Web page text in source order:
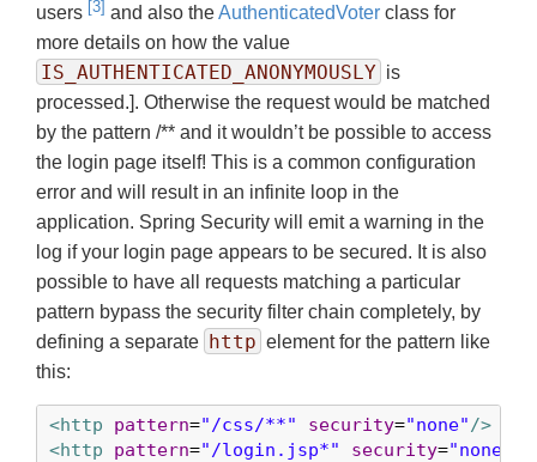
users [3] and also theAuthenticatedVoter class for
more details on how the value
IS_AUTHENTICATED_ANONYMOUSLY is
processed.]. Otherwise the request would be matched
by the pattern /** and it wouldn’t be possible to access
the login page itself! This is a common configuration
error and will result in an infinite loop in the
application. Spring Security will emit a warning in the
log if your login page appears to be secured. It is also
possible to have all requests matching a particular
pattern bypass the security filter chain completely, by
defining a separate http element for the pattern like
this:
<http pattern="/css/**" security="none"/>
<http
pattern="/login.jsp*" security="none"